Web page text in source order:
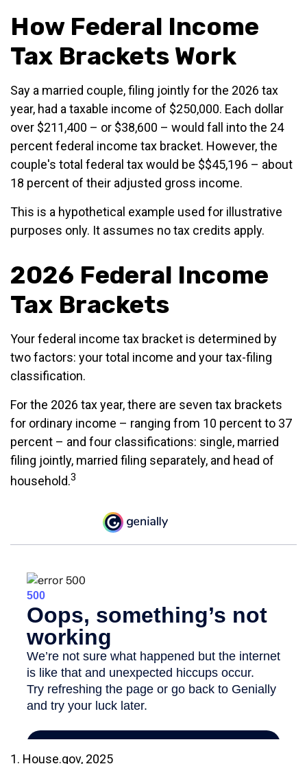
How Federal Income
Tax Brackets Work
Say a married couple, filing jointly for the 2026 tax
year, had a taxable income of $250,000. Each dollar
over $211,400 – or $38,600 – would fall into the 24
percent federal income tax bracket. However, the
couple's total federal tax would be $$45,196 – about
18 percent of their adjusted gross income.
This is a hypothetical example used for illustrative
purposes only. It assumes no tax credits apply.
2026 Federal Income
Tax Brackets
Your federal income tax bracket is determined by
two factors: your total income and your tax-filing
classification.
For the 2026 tax year, there are seven tax brackets
for ordinary income – ranging from 10 percent to 37
percent – and four classifications: single, married
filing jointly, married filing separately, and head of
household.3
1. House.gov, 2025